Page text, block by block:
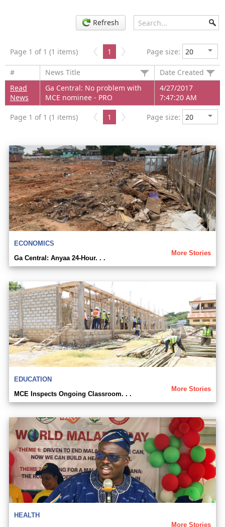
Refresh
Page 1 of 1 (1 items) 1 Page size:
# News Title
Date Created
Read
News
Ga Central: No problem with
MCE nominee - PRO
4/27/2017
7:47:20 AM
Page 1 of 1 (1 items) 1 Page size:
ECONOMICS
More Stories
Ga Central: Anyaa 24-Hour. . .
EDUCATION
More Stories
MCE Inspects Ongoing Classroom. . .
HEALTH
More Stories